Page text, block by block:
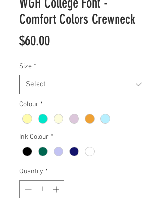
Comfort Colors Crewneck
$60.00Price
Size *
Colour *
Ink Colour *
Quantity *